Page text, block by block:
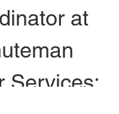
at
Services: